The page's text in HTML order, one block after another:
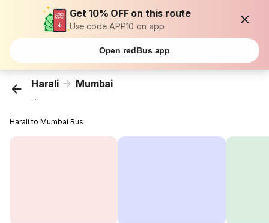
Get 10% OFF on this route
Use code APP10 on app
Open redBus app
Harali Mumbai
...
Harali to Mumbai Bus